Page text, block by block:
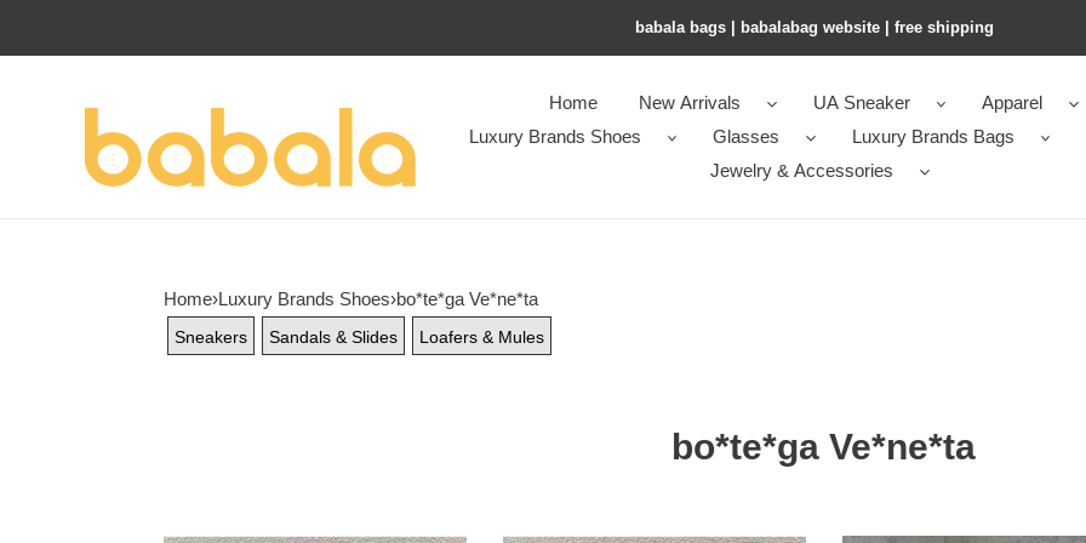
babala bags​ | babalabag website | free shipping
Home New Arrivals UA Sneaker
Apparel
Luxury Brands Shoes
Glasses Luxury Brands Bags
Jewelry & Accessories
Home›Luxury Brands Shoes›bo*te*ga Ve*ne*ta
Sneakers Sandals & Slides Loafers & Mules
bo*te*ga Ve*ne*ta